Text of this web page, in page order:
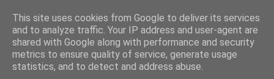
This site uses cookies from Google to deliver its services
and to analyze traffic. Your IP address and user-agent are
shared with Google along with performance and security
metrics to ensure quality of service, generate usage
statistics, and to detect and address abuse.